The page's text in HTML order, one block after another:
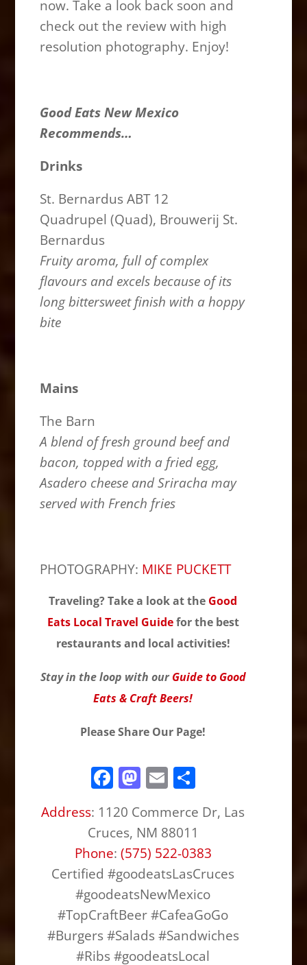
now. Take a look back soon and
check out the review with high
resolution photography. Enjoy!
Good Eats New Mexico
Recommends…
Drinks
St. Bernardus ABT 12
Quadrupel (Quad), Brouwerij St.
Bernardus
Fruity aroma, full of complex
flavours and excels because of its
long bittersweet finish with a hoppy
bite
Mains
The Barn
A blend of fresh ground beef and
bacon, topped with a fried egg,
Asadero cheese and Sriracha may
served with French fries
PHOTOGRAPHY: MIKE PUCKETT
Traveling? Take a look at the Good
Eats Local Travel Guidefor the best
restaurants and local activities!
Stay in the loop with ourGuide to Good
Eats & Craft Beers!
Please Share Our Page!
F
a
c
e
b
o
o
k
M
st
o
d
o
n
E
ai
l
h
ar
e
Address: 1120 Commerce Dr, Las
Cruces, NM 88011
Phone: (575) 522-0383
Certified #goodeatsLasCruces
#goodeatsNewMexico
#TopCraftBeer #CafeaGoGo
#Burgers #Salads #Sandwiches
#Ribs #goodeatsLocal